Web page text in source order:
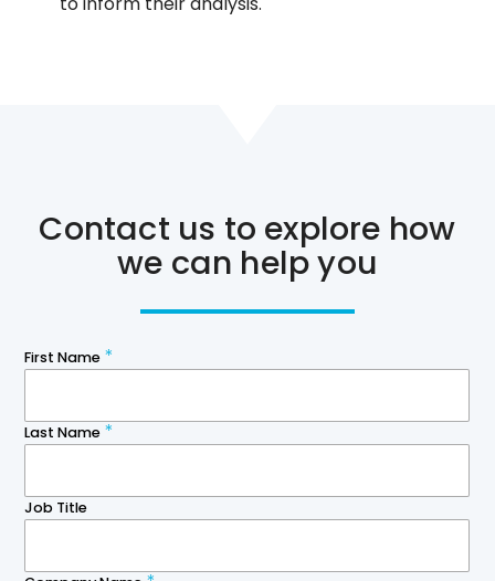
Contact us to explore how
we can help you